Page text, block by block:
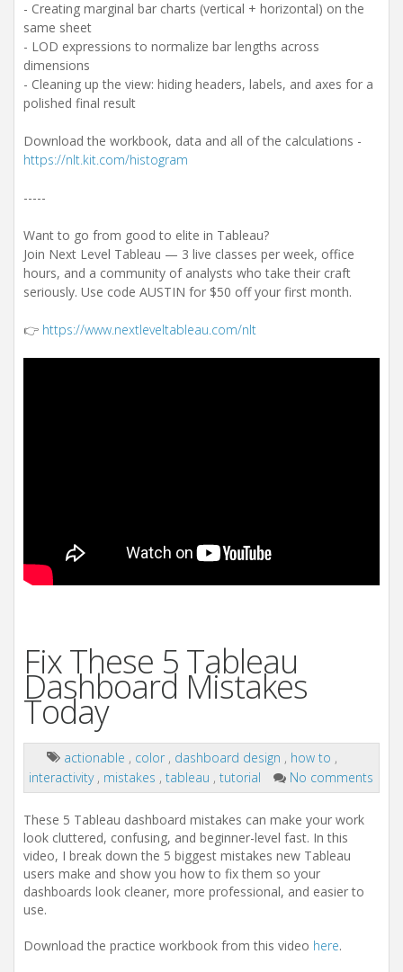
- Creating marginal bar charts (vertical + horizontal) on the
same sheet
- LOD expressions to normalize bar lengths across
dimensions
- Cleaning up the view: hiding headers, labels, and axes for a
polished final result
Download the workbook, data and all of the calculations -
https://nlt.kit.com/histogram
-----
Want to go from good to elite in Tableau?
Join Next Level Tableau — 3 live classes per week, office
hours, and a community of analysts who take their craft
seriously. Use code AUSTIN for $50 off your first month.
👉 https://www.nextleveltableau.com/nlt
Fix These 5 Tableau
Dashboard Mistakes
Today
actionable , color , dashboard design , how to ,
interactivity , mistakes , tableau , tutorial No comments
These 5 Tableau dashboard mistakes can make your work
look cluttered, confusing, and beginner-level fast. In this
video, I break down the 5 biggest mistakes new Tableau
users make and show you how to fix them so your
dashboards look cleaner, more professional, and easier to
use.
Download the practice workbook from this video here.